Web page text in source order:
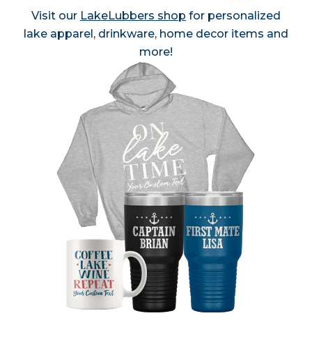
Visit our LakeLubbers shop for personalized
lake apparel, drinkware, home decor items and
more!